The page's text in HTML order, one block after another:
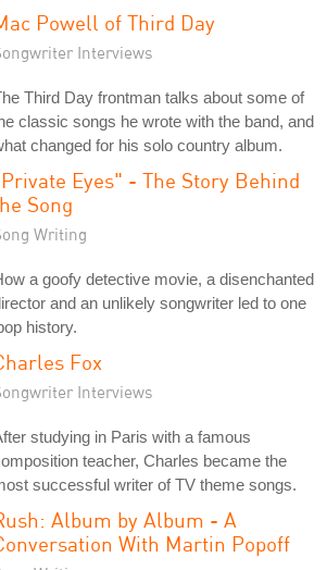
Powell of Third Day
Interviews
Third Day frontman talks about some of
classic songs he wrote with the band, and
changed for his solo country album.
Eyes" - The Story Behind
Song
Writing
a goofy detective movie, a disenchanted
and an unlikely songwriter led to one
history.
Fox
Interviews
studying in Paris with a famous
teacher, Charles became the
successful writer of TV theme songs.
Album by Album - A
With Martin Popoff